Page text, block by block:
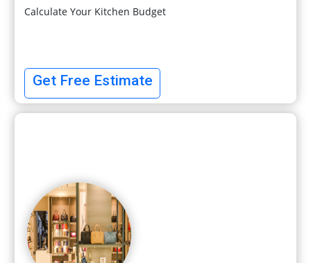
Calculate Your Kitchen Budget
Get Free Estimate